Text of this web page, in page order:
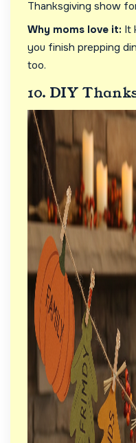
Thanksgiving show
Why moms love it: It
you finish prepping
too.
10. DIY